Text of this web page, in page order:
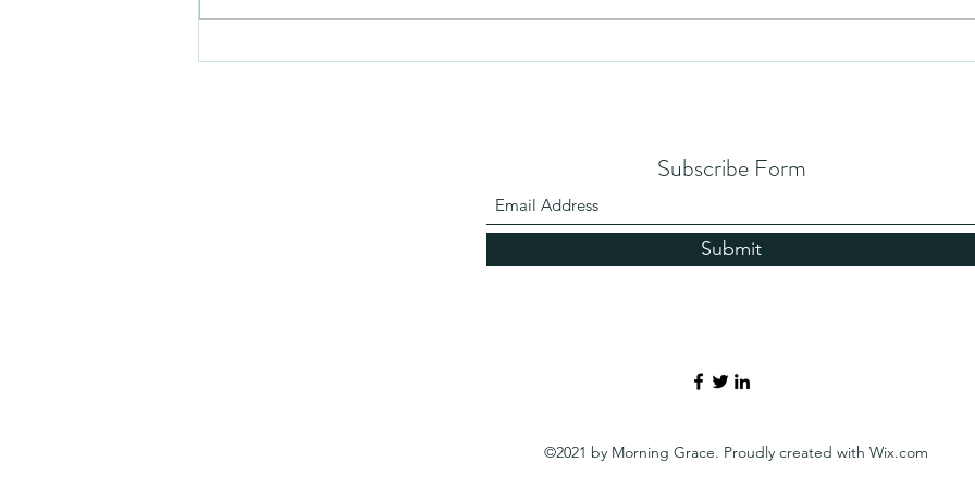
Subscribe Form
Submit
©2021 by Morning Grace. Proudly created with Wix.com